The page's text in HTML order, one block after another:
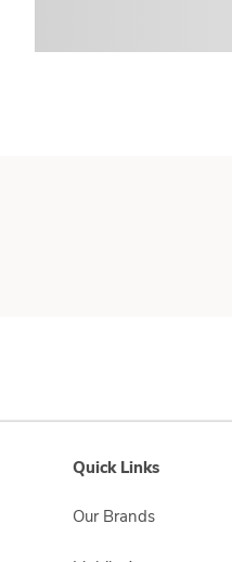
Quick Links
Our Brands